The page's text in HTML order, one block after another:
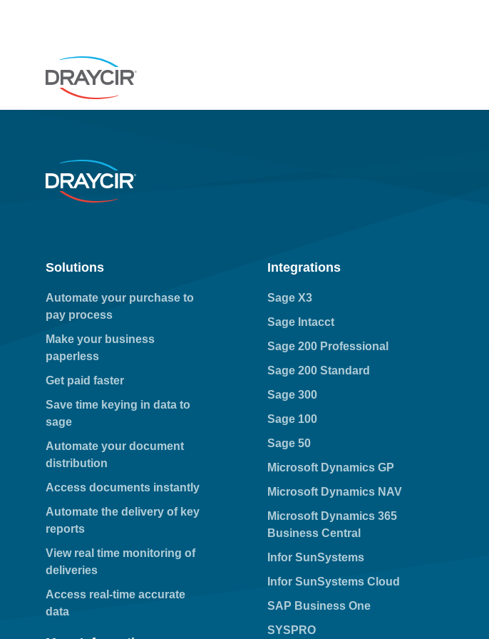
Solutions
Automate your purchase to
pay process
Make your business
paperless
Get paid faster
Save time keying in data to
sage
Automate your document
distribution
Access documents instantly
Automate the delivery of key
reports
View real time monitoring of
deliveries
Access real-time accurate
data
Integrations
Sage X3
Sage Intacct
Sage 200 Professional
Sage 200 Standard
Sage 300
Sage 100
Sage 50
Microsoft Dynamics GP
Microsoft Dynamics NAV
Microsoft Dynamics 365
Business Central
Infor SunSystems
Infor SunSystems Cloud
SAP Business One
SYSPRO